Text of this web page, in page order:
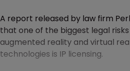
A report released by law firm
that one of the biggest legal
augmented reality and virtual
technologies is IP licensing.